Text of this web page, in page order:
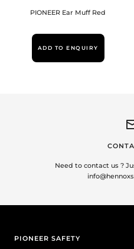
PIONEER Ear Muff Red
ADD TO ENQUIRY
Need to contact us ?
PIONEER SAFETY